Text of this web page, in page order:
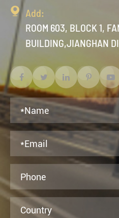
 Add:
ROOM 603, BLOCK 1,
BUILDING,JIANGHAN